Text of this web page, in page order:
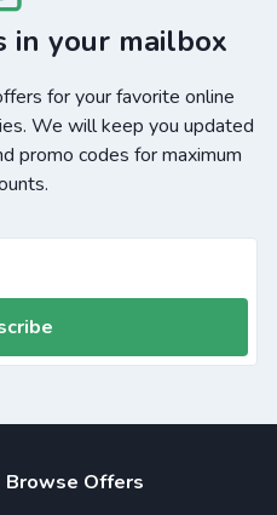
in your mailbox
for your favorite online
We will keep you updated
promo codes for maximum
Browse Offers